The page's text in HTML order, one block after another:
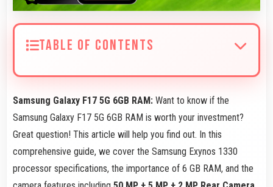
TABLE OF CONTENTS
Samsung Galaxy F17 5G 6GB RAM: Want to know if the
Samsung Galaxy F17 5G 6GB RAM is worth your investment?
Great question! This article will help you find out. In this
comprehensive guide, we cover the Samsung Exynos 1330
processor specifications, the importance of 6 GB RAM, and the